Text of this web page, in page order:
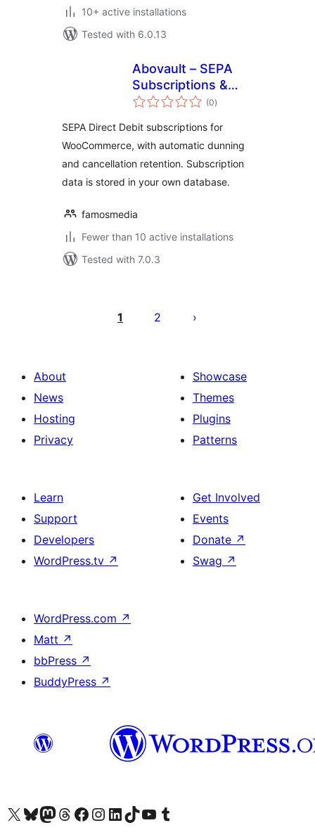
10+ active installations
Tested with 6.0.13
Abovault – SEPA
Subscriptions &
Dunning for (0total
ratings
)
SEPA Direct Debit subscriptions for
WooCommerce, with automatic dunning
and cancellation retention. Subscription
data is stored in your own database.
famosmedia
Fewer than 10 active installations
Tested with 7.0.3
pagination
1 2
About
News
Hosting
Privacy
Showcase
Themes
Plugins
Patterns
Learn
Support
Developers
WordPress.tv ↗
Get Involved
Events
Donate ↗
Swag ↗
WordPress.com ↗
Matt ↗
bbPress ↗
BuddyPress ↗
Visit our X (formerly Twitter) account
Visit our Bluesky account
Visit our Mastodon account
Visit our Threads account
Visit our Facebook page
Visit our Instagram account
Visit our LinkedIn account
Visit our TikTok account
Visit our YouTube channel
Visit our Tumblr account